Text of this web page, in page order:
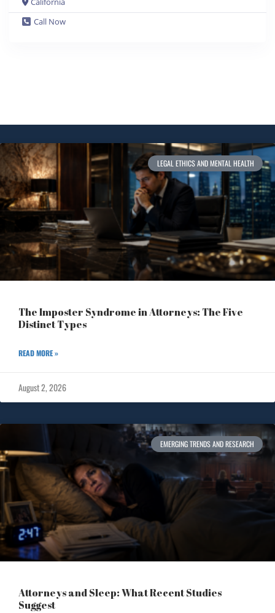
Call Now
LEGAL ETHICS AND MENTAL HEALTH
The Imposter Syndrome in Attorneys: The Five
Distinct Types
READ MORE »
August 2, 2026
EMERGING TRENDS AND RESEARCH
Attorneys and Sleep: What Recent Studies
Suggest